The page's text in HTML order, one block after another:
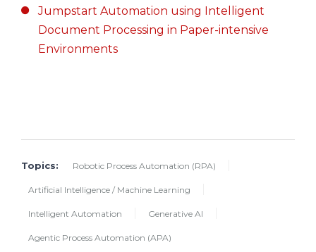
Jumpstart Automation using Intelligent
Document Processing in Paper-intensive
Environments
Topics: Robotic Process Automation (RPA)
Artificial Intelligence / Machine Learning
Intelligent Automation Generative AI
Agentic Process Automation (APA)